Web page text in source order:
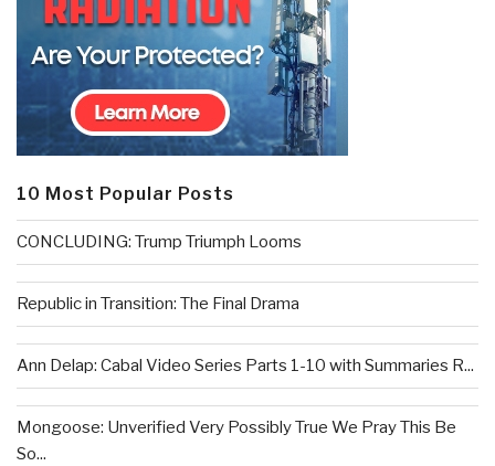
10 Most Popular Posts
CONCLUDING: Trump Triumph Looms
Republic in Transition: The Final Drama
Ann Delap: Cabal Video Series Parts 1-10 with Summaries R...
Mongoose: Unverified Very Possibly True We Pray This Be
So...